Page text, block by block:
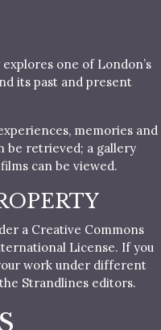
one of London’s
its past and present
memories and
be retrieved; a gallery
can be viewed.
a Creative Commons
License. If you
work under different
Strandlines editors.